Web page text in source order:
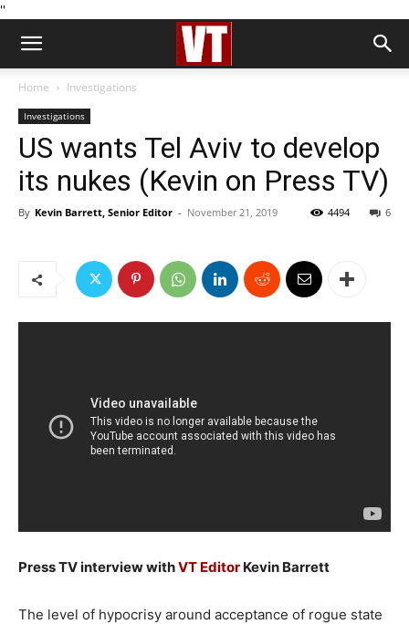
''
Home Investigations
Investigations
US wants Tel Aviv to develop
its nukes (Kevin on Press TV)
By Kevin Barrett, Senior Editor - November 21, 2019 6
4494
Press TV interview withVT Editor Kevin Barrett
The level of hypocrisy around acceptance of rogue state